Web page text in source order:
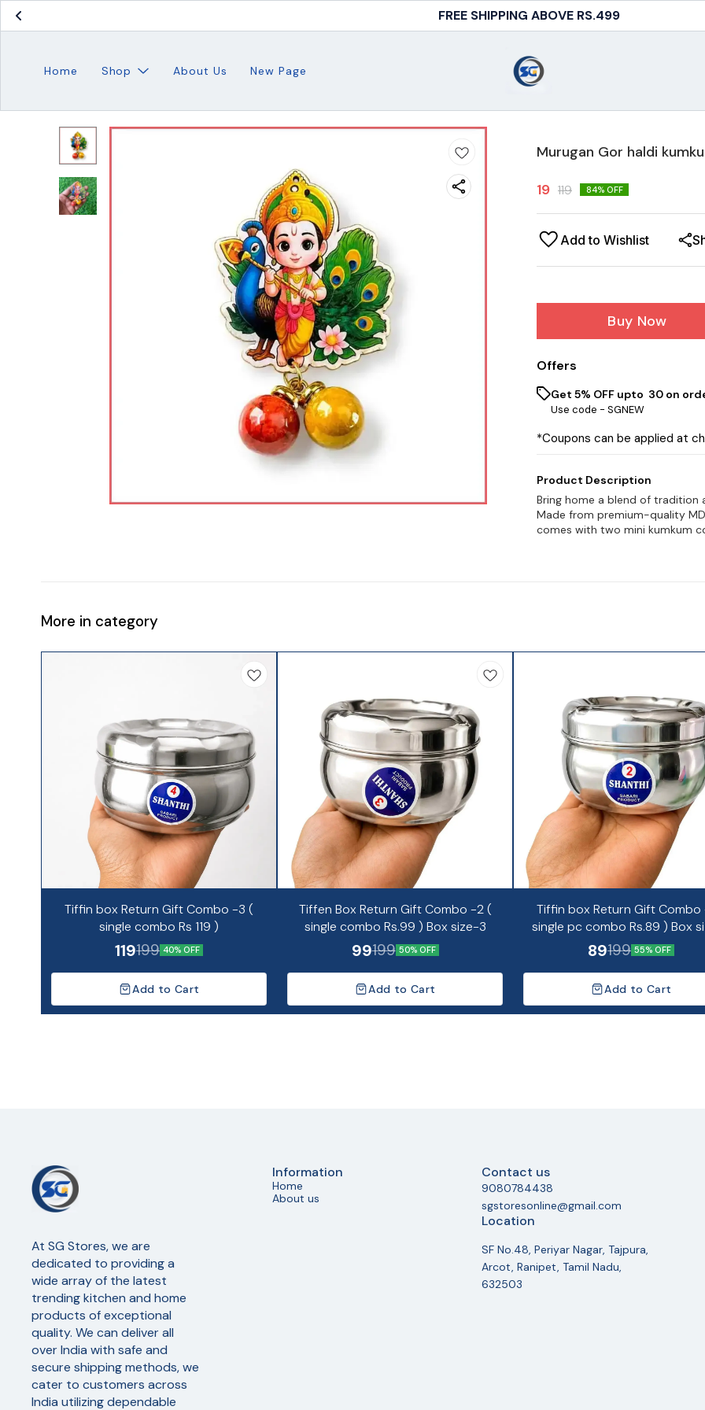
FREE SHIPPING ABOVE RS.499
Home Shop About Us New Page
Murugan Gor haldi
19 119 84% OFF
Add to Wishlist
Buy Now
Offers
Get 5% OFF upto ₹ 30 on
Use code - SGNEW
*Coupons can be applied at
Product Description
Bring home a blend of tradition
Made from premium-quality
comes with two mini kumkum
More in category
Tiffin box Return Gift Combo -3 (
single combo Rs 119 )
119199 40% OFF
Add to Cart
Tiffen Box Return Gift Combo -2 (
single combo Rs.99 ) Box size-3
99199 50% OFF
Add to Cart
Tiffin box Return Gift Combo
single pc combo Rs.89 ) Box
89199 55% OFF
Add to Cart
At SG Stores, we are
dedicated to providing a
wide array of the latest
trending kitchen and home
products of exceptional
quality. We can deliver all
over India with safe and
secure shipping methods, we
cater to customers across
India utilizing dependable
Information
Home
About us
Contact us
9080784438
sgstoresonline@gmail.com
Location
SF No.48, Periyar Nagar, Tajpura,
Arcot, Ranipet, Tamil Nadu,
632503